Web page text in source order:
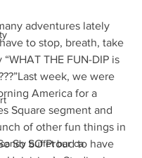
buffet bar ca
adventures lately
to stop, breath, take
THE FUN-DIP is
week, we were
America for a
Square segment and
of other fun things in
So SO Proud to have